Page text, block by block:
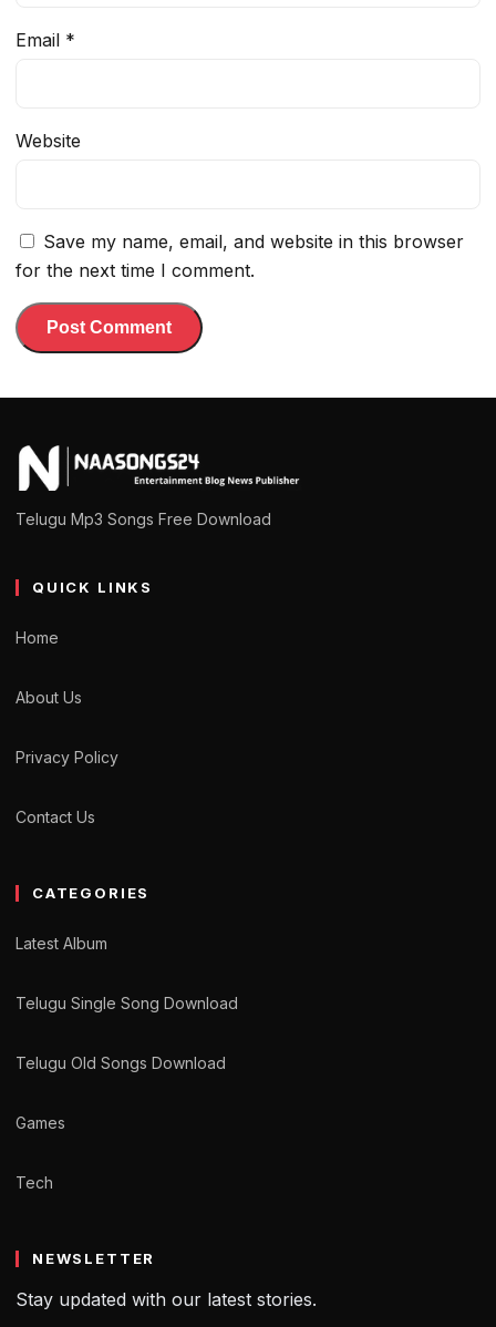
Email *
Website
Save my name, email, and website in this browser
for the next time I comment.
Telugu Mp3 Songs Free Download
QUICK LINKS
Home
About Us
Privacy Policy
Contact Us
CATEGORIES
Latest Album
Telugu Single Song Download
Telugu Old Songs Download
Games
Tech
NEWSLETTER
Stay updated with our latest stories.